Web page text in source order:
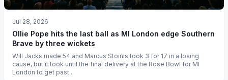
Jul 28, 2026
Ollie Pope hits the last ball as MI London edge Southern
Brave by three wickets
Will Jacks made 54 and Marcus Stoinis took 3 for 17 in a losing
cause, but it took until the final delivery at the Rose Bowl for MI
London to get past...